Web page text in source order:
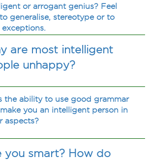
or arrogant genius? Feel
generalise, stereotype or to
exceptions.
are most intelligent
unhappy?
the ability to use good grammar
you an intelligent person in
aspects?
you smart? How do